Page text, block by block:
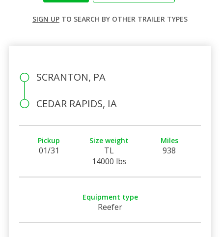
SIGN UP TO SEARCH BY OTHER TRAILER TYPES
SCRANTON, PA
CEDAR RAPIDS, IA
Pickup
01/31
Size weight
TL
14000 lbs
Miles
938
Equipment type
Reefer